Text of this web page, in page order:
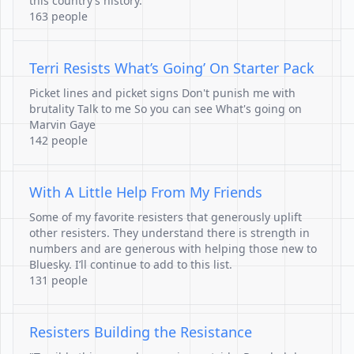
163 people
Terri Resists What’s Going’ On Starter Pack
Picket lines and picket signs Don't punish me with
brutality Talk to me So you can see What's going on
Marvin Gaye
142 people
With A Little Help From My Friends
Some of my favorite resisters that generously uplift
other resisters. They understand there is strength in
numbers and are generous with helping those new to
Bluesky. I’ll continue to add to this list.
131 people
Resisters Building the Resistance